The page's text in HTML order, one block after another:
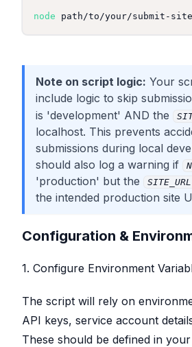
node
Note on script logic: Your
include logic to skip
is 'development' AND the
localhost. This prevents
submissions during local
should also log a warning if
'production' but the
SITE_URL
the intended production site
Configuration &
1. Configure Environment
The script will rely on
API keys, service account
These should be defined in